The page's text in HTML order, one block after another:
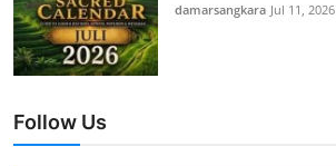
damarsangkara Jul 11, 2026
Follow Us